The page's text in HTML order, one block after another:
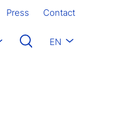
Press Contact
EN